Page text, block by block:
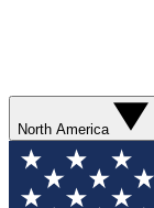
North America